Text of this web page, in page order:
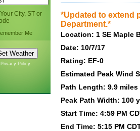
City, ST or
Me
Privacy Policy
*Updated to extend
Department.*
Location: 1 SE Maple
Date: 10/7/17
Rating: EF-0
Estimated Peak Wind
Path Length: 9.9 miles
Peak Path Width: 100
Start Time: 4:59 PM
End Time: 5:15 PM